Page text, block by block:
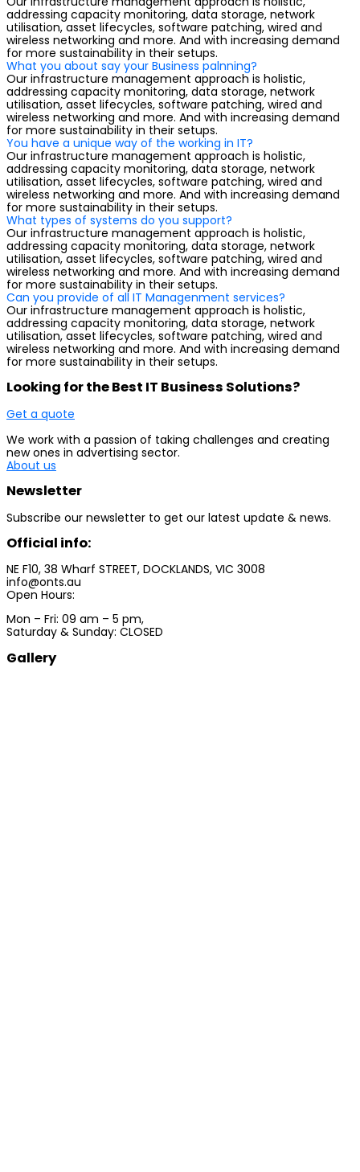
addressing capacity monitoring, data storage, network
utilisation, asset lifecycles, software patching, wired and
wireless networking and more. And with increasing demand
for more sustainability in their setups.
What you about say your Business palnning?
Our infrastructure management approach is holistic,
addressing capacity monitoring, data storage, network
utilisation, asset lifecycles, software patching, wired and
wireless networking and more. And with increasing demand
for more sustainability in their setups.
You have a unique way of the working in IT?
Our infrastructure management approach is holistic,
addressing capacity monitoring, data storage, network
utilisation, asset lifecycles, software patching, wired and
wireless networking and more. And with increasing demand
for more sustainability in their setups.
What types of systems do you support?
Our infrastructure management approach is holistic,
addressing capacity monitoring, data storage, network
utilisation, asset lifecycles, software patching, wired and
wireless networking and more. And with increasing demand
for more sustainability in their setups.
Can you provide of all IT Managenment services?
Our infrastructure management approach is holistic,
addressing capacity monitoring, data storage, network
utilisation, asset lifecycles, software patching, wired and
wireless networking and more. And with increasing demand
for more sustainability in their setups.
Looking for the Best IT Business Solutions?
Get a quote
We work with a passion of taking challenges and creating
new ones in advertising sector.
About us
Newsletter
Subscribe our newsletter to get our latest update & news.
Official info:
NE F10, 38 Wharf STREET, DOCKLANDS, VIC 3008
info@onts.au
Open Hours:
Mon – Fri: 09 am – 5 pm,
Saturday & Sunday: CLOSED
Gallery